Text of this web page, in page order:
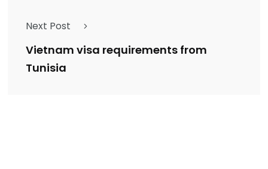
Next Post
Vietnam visa requirements from
Tunisia